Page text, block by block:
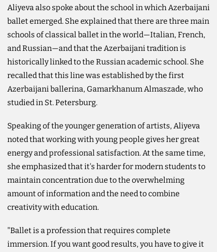
Aliyeva also spoke about the school in which Azerbaijani
ballet emerged. She explained that there are three main
schools of classical ballet in the world—Italian, French,
and Russian—and that the Azerbaijani tradition is
historically linked to the Russian academic school. She
recalled that this line was established by the first
Azerbaijani ballerina, Gamarkhanum Almaszade, who
studied in St. Petersburg.
Speaking of the younger generation of artists, Aliyeva
noted that working with young people gives her great
energy and professional satisfaction. At the same time,
she emphasized that it's harder for modern students to
maintain concentration due to the overwhelming
amount of information and the need to combine
creativity with education.
"Ballet is a profession that requires complete
immersion. If you want good results, you have to give it